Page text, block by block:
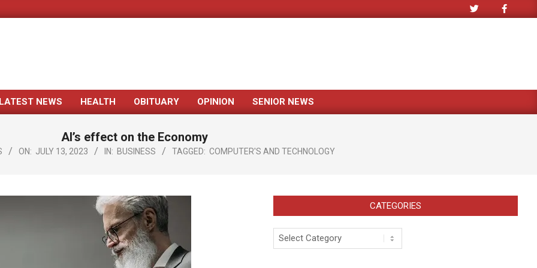
Primary
Menu
LATEST NEWS HEALTH OBITUARY OPINION SENIOR NEWS
AI’s effect on the Economy
ON: JULY 13, 2023 IN: BUSINESS TAGGED: COMPUTER'S AND TECHNOLOGY
CATEGORIES
Categories